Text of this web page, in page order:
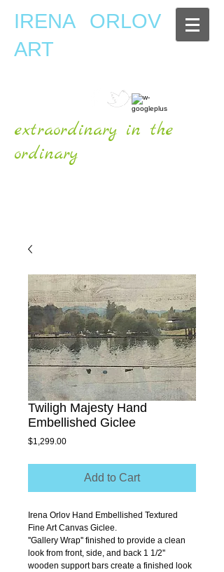
IRENA ORLOV
ART
extraordinary in the
ordinary
Twiligh Majesty Hand
Embellished Giclee
$1,299.00Price
Add to Cart
Irena Orlov Hand Embellished Textured
Fine Art Canvas Giclee.
''Gallery Wrap'' finished to provide a clean
look from front, side, and back 1 1/2''
wooden support bars create a finished look